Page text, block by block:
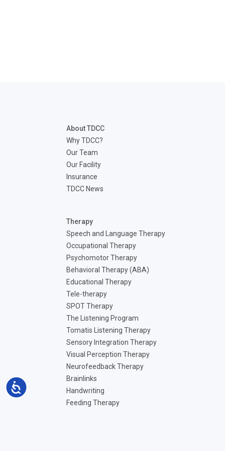
Accessibility
About TDCC
Why TDCC?
Our Team
Our Facility
Insurance
TDCC News
Therapy
Speech and Language Therapy
Occupational Therapy
Psychomotor Therapy
Behavioral Therapy (ABA)
Educational Therapy
Tele-therapy
SPOT Therapy
The Listening Program
Tomatis Listening Therapy
Sensory Integration Therapy
Visual Perception Therapy
Neurofeedback Therapy
Brainlinks
Handwriting
Feeding Therapy